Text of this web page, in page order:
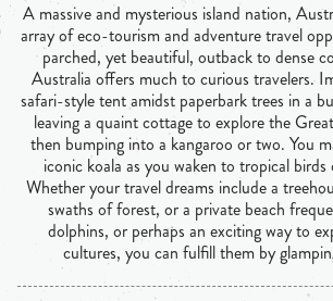
A massive and mysterious island nation,
array of eco-tourism and adventure travel
parched, yet beautiful, outback to dense
Australia offers much to curious travelers.
safari-style tent amidst paperbark trees in a
leaving a quaint cottage to explore the
then bumping into a kangaroo or two. You
iconic koala as you waken to tropical
Whether your travel dreams include a
swaths of forest, or a private beach
dolphins, or perhaps an exciting way to
cultures, you can fulfill them by